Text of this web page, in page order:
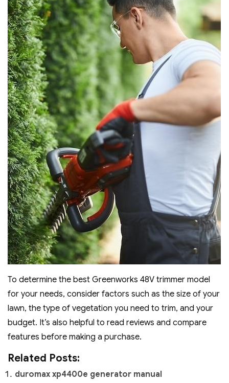
To determine the best Greenworks 48V trimmer model
for your needs‚ consider factors such as the size of your
lawn‚ the type of vegetation you need to trim‚ and your
budget. It’s also helpful to read reviews and compare
features before making a purchase.
Related Posts:
duromax xp4400e generator manual